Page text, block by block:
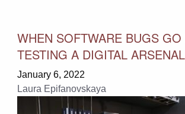
WHEN SOFTWARE BUGS GO
TESTING A DIGITAL ARSENAL
January 6, 2022
Laura Epifanovskaya